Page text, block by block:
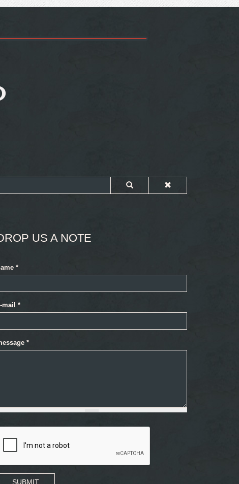
US A NOTE
*
mail *
*
SUBMIT